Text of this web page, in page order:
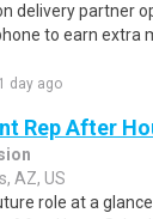
delivery partner
to earn extra
day ago
Rep After
AZ, US
role at a